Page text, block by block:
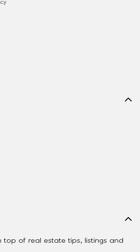
top of real estate tips, listings and